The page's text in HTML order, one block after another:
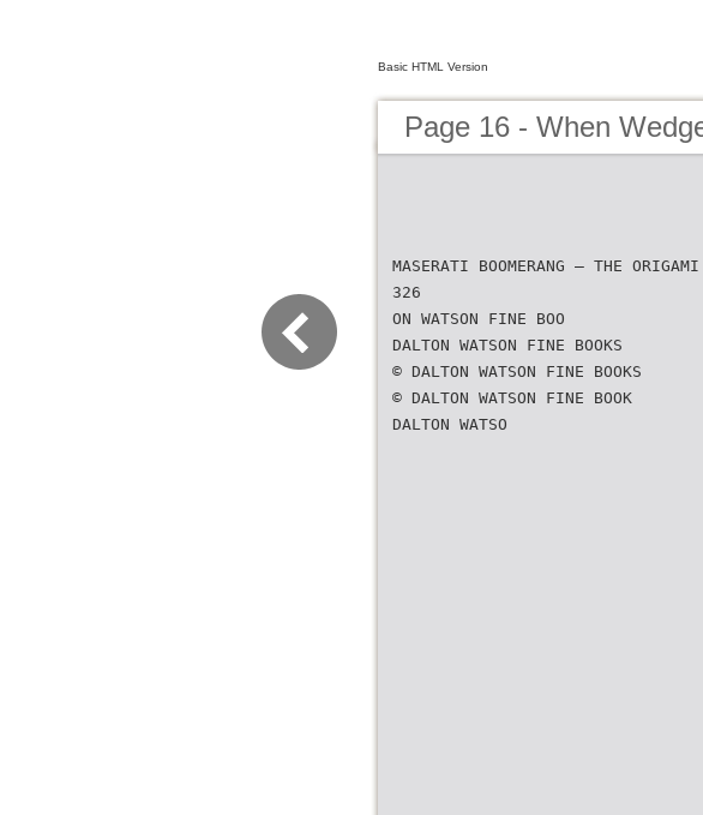
Basic HTML Version
Page 16 - When
MASERATI BOOMERANG — THE ORIGAMI
326
ON WATSON FINE BOO
DALTON WATSON FINE BOOKS
© DALTON WATSON FINE BOOKS
© DALTON WATSON FINE BOOK
DALTON WATSO